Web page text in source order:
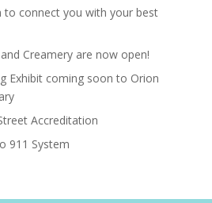
to connect you with your best
Creamery are now open!
Exhibit coming soon to Orion
Accreditation
911 System